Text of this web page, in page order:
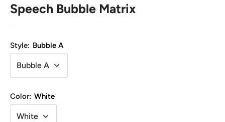
Speech Bubble Matrix
Style: Bubble A
Color: White